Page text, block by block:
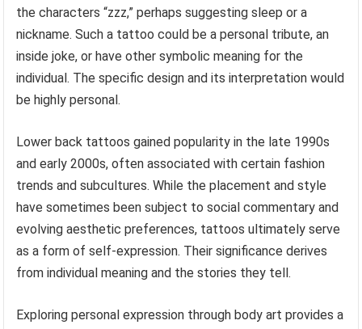
the characters “zzz,” perhaps suggesting sleep or a
nickname. Such a tattoo could be a personal tribute, an
inside joke, or have other symbolic meaning for the
individual. The specific design and its interpretation would
be highly personal.
Lower back tattoos gained popularity in the late 1990s
and early 2000s, often associated with certain fashion
trends and subcultures. While the placement and style
have sometimes been subject to social commentary and
evolving aesthetic preferences, tattoos ultimately serve
as a form of self-expression. Their significance derives
from individual meaning and the stories they tell.
Exploring personal expression through body art provides a